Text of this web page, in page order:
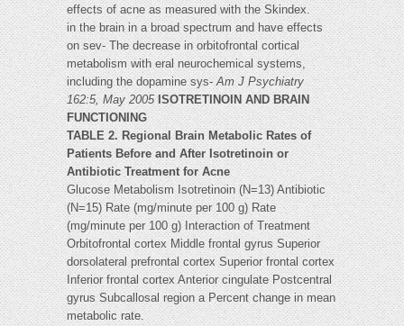
effects of acne as measured with the Skindex.
in the brain in a broad spectrum and have effects
on sev- The decrease in orbitofrontal cortical
metabolism with eral neurochemical systems,
including the dopamine sys-Am J Psychiatry
162:5, May 2005 ISOTRETINOIN AND BRAIN
FUNCTIONING
TABLE 2. Regional Brain Metabolic Rates of
Patients Before and After Isotretinoin or
Antibiotic Treatment for Acne
Glucose Metabolism Isotretinoin (N=13) Antibiotic
(N=15) Rate (mg/minute per 100 g) Rate
(mg/minute per 100 g) Interaction of Treatment
Orbitofrontal cortex Middle frontal gyrus Superior
dorsolateral prefrontal cortex Superior frontal cortex
Inferior frontal cortex Anterior cingulate Postcentral
gyrus Subcallosal region a Percent change in mean
metabolic rate.